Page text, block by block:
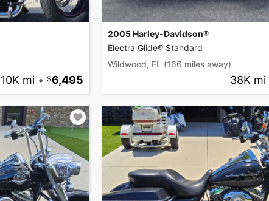
10K mi • 6,495
2005 Harley-Davidson®
Electra Glide® Standard
Wildwood, FL (166 miles away)
38K mi